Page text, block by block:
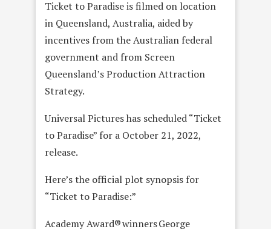
Ticket to Paradise is filmed on location
in Queensland, Australia, aided by
incentives from the Australian federal
government and from Screen
Queensland’s Production Attraction
Strategy.
Universal Pictures has scheduled “Ticket
to Paradise” for a October 21, 2022,
release.
Here’s the official plot synopsis for
“Ticket to Paradise:”
Academy Award® winners George